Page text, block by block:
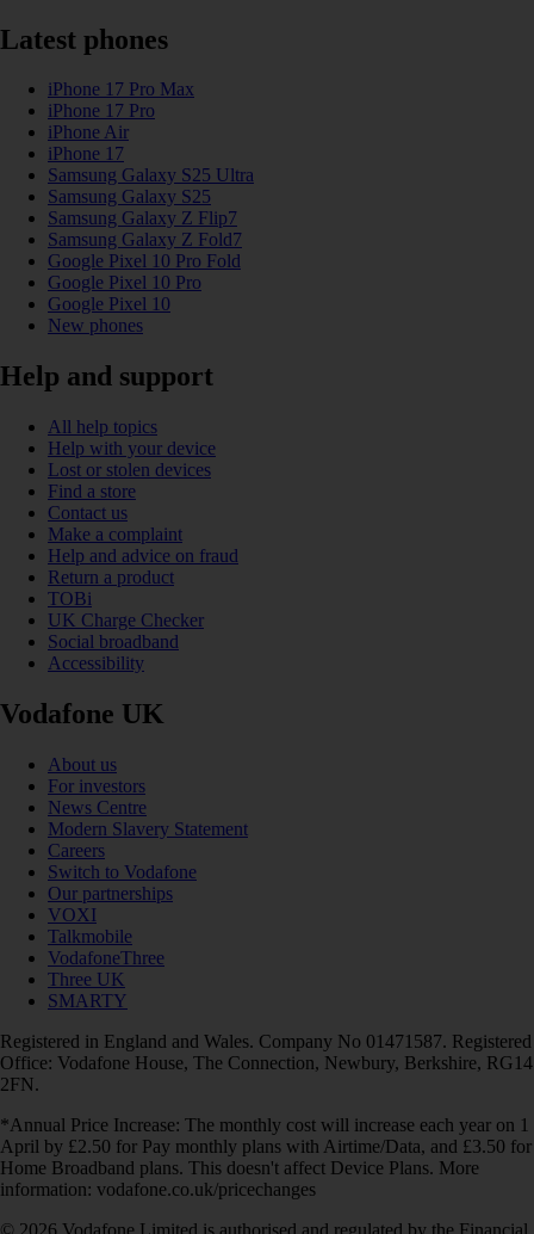
Latest phones
iPhone 17 Pro Max
iPhone 17 Pro
iPhone Air
iPhone 17
Samsung Galaxy S25 Ultra
Samsung Galaxy S25
Samsung Galaxy Z Flip7
Samsung Galaxy Z Fold7
Google Pixel 10 Pro Fold
Google Pixel 10 Pro
Google Pixel 10
New phones
Help and support
All help topics
Help with your device
Lost or stolen devices
Find a store
Contact us
Make a complaint
Help and advice on fraud
Return a product
TOBi
UK Charge Checker
Social broadband
Accessibility
Vodafone UK
About us
For investors
News Centre
Modern Slavery Statement
Careers
Switch to Vodafone
Our partnerships
VOXI
Talkmobile
VodafoneThree
Three UK
SMARTY
Registered in England and Wales. Company No 01471587. Registered
Office: Vodafone House, The Connection, Newbury, Berkshire, RG14
2FN.
*Annual Price Increase: The monthly cost will increase each year on 1
April by £2.50 for Pay monthly plans with Airtime/Data, and £3.50 for
Home Broadband plans. This doesn't affect Device Plans. More
information: vodafone.co.uk/pricechanges
© 2026 Vodafone Limited is authorised and regulated by the Financial